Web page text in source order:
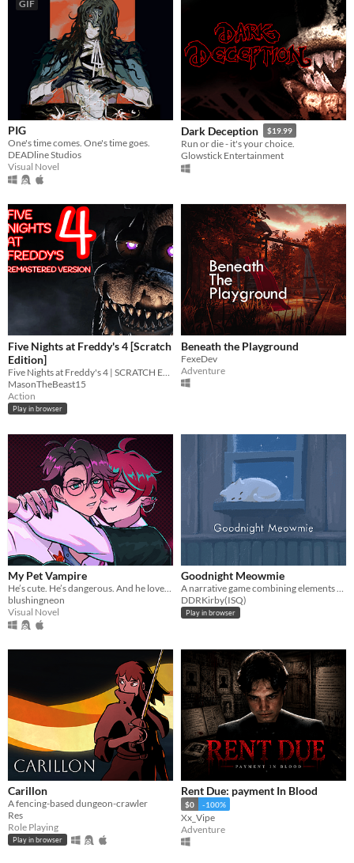
GIF
PIG
One's time comes. One's time goes.
DEADline Studios
Visual Novel
Dark Deception $19.99
Run or die - it's your choice.
Glowstick Entertainment
Five Nights at Freddy's 4 [Scratch
Edition]
MasonTheBeast15
Action
Play in browser
Beneath the Playground
FexeDev
Adventure
My Pet Vampire
blushingneon
Visual Novel
Goodnight Meowmie
DDRKirby(ISQ)
Play in browser
Carillon
A fencing-based dungeon-crawler
Res
Role Playing
Play in browser
Rent Due: payment In Blood
$0 -100%
Xx_Vipe
Adventure